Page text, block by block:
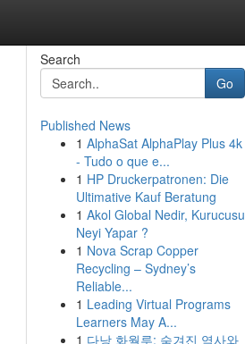
Search
Go
Published News
1 AlphaSat AlphaPlay Plus 4k
- Tudo o que e...
1 HP Druckerpatronen: Die
Ultimative Kauf Beratung
1 Akol Global Nedir, Kurucusu
Neyi Yapar ?
1 Nova Scrap Copper
Recycling – Sydney’s
Reliable...
1 Leading Virtual Programs
Learners May A...
1 다낭 화월루: 숨겨진 역사와